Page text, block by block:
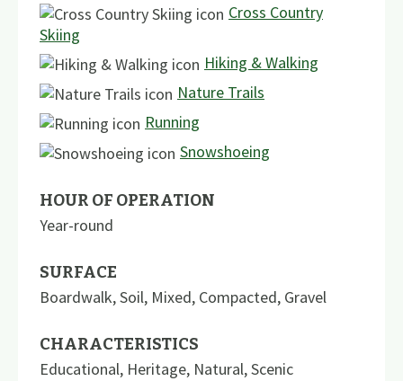
Cross Country
Skiing
Hiking & Walking
Nature Trails
Running
Snowshoeing
HOUR OF OPERATION
Year-round
SURFACE
Boardwalk,Soil, Mixed, Compacted, Gravel
CHARACTERISTICS
Educational, Heritage, Natural,Scenic